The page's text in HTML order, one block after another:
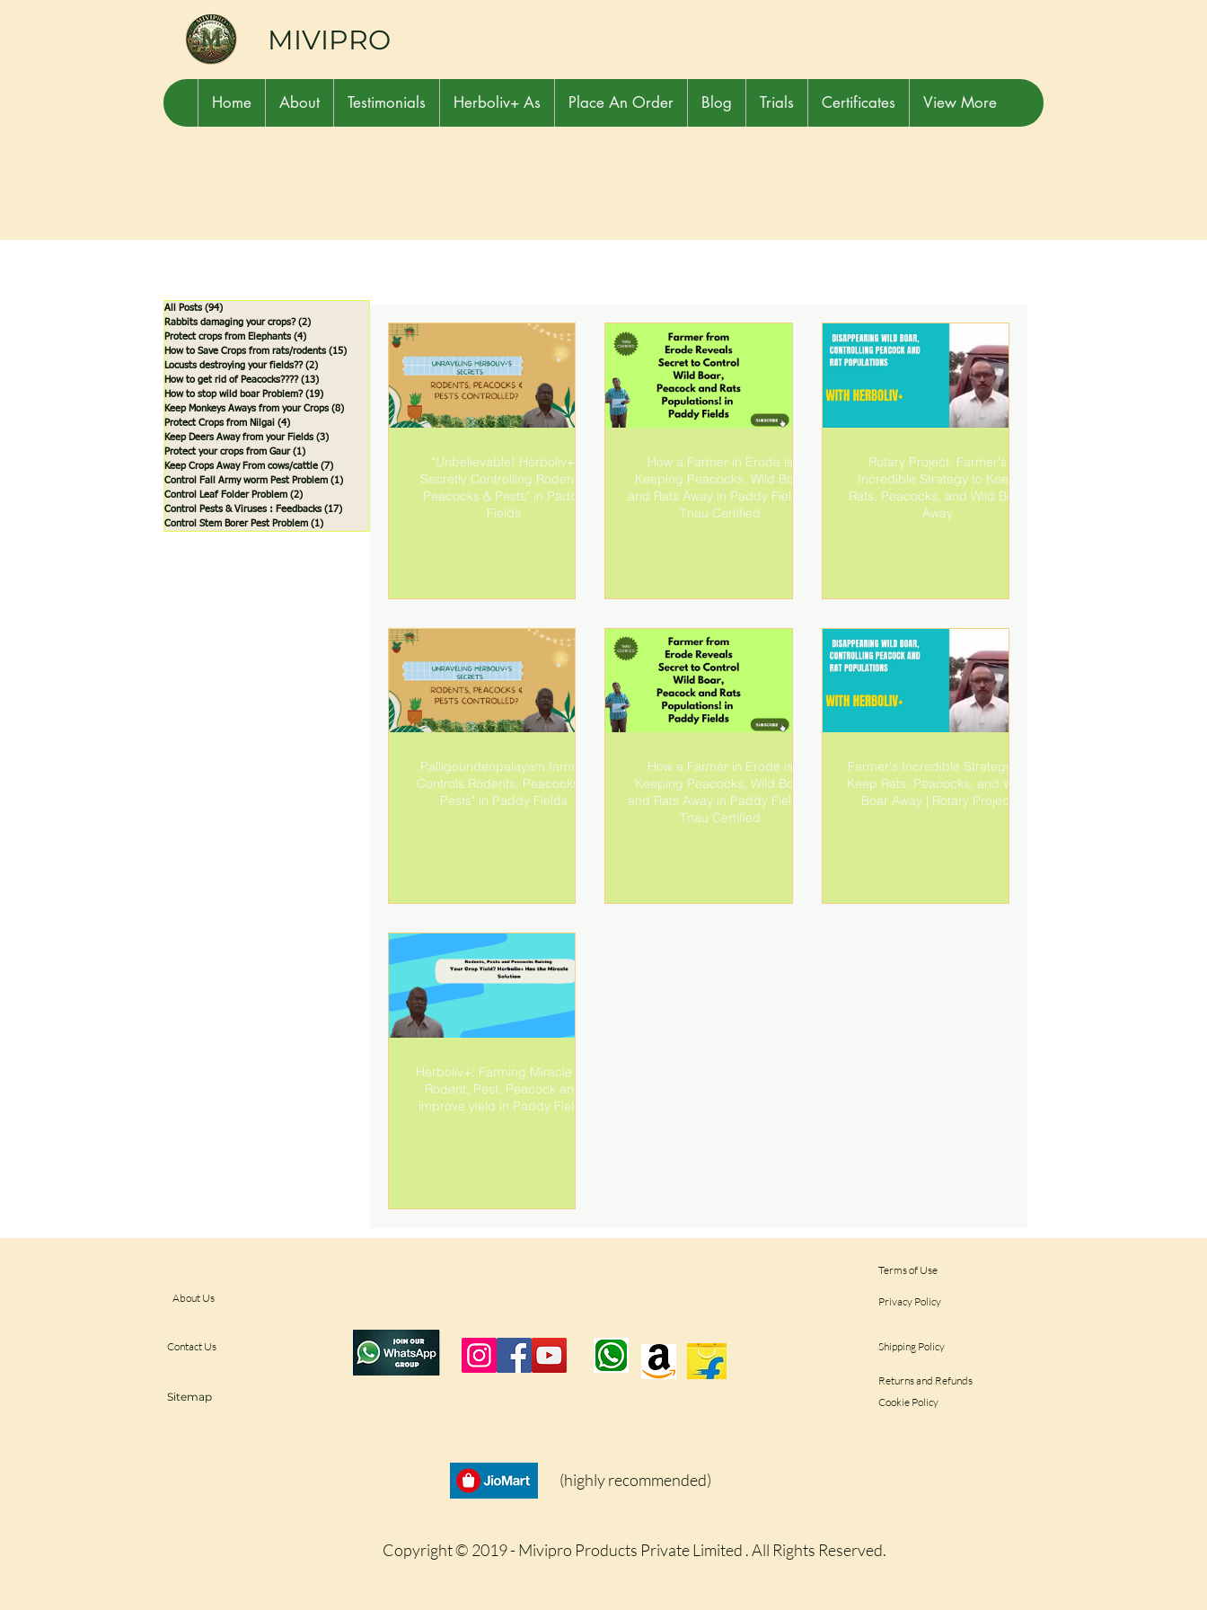
MIVIPRO
Home About Testimonials Herboliv+ As Place An Order Blog Trials Certificates View More
All Posts (94)
Rabbits damaging your crops? (2)
Protect crops from Elephants (4)
How to Save Crops from rats/rodents (15)
Locusts destroying your fields?? (2)
How to get rid of Peacocks???? (13)
How to stop wild boar Problem? (19)
Keep Monkeys Aways from your Crops (8)
Protect Crops from Nilgai (4)
Keep Deers Away from your Fields (3)
Protect your crops from Gaur (1)
Keep Crops Away From cows/cattle (7)
Control Fall Army worm Pest Problem (1)
Control Leaf Folder Problem (2)
Control Pests & Viruses : Feedbacks (17)
Control Stem Borer Pest Problem (1)
"Unbelievable! Herboliv+
Secretly Controlling Rodents,
Peacocks & Pests" in Paddy
Fields
How a Farmer in Erode is
Keeping Peacocks, Wild Boar
and Rats Away in Paddy Fields!|
Tnau Certified
Rotary Project: Farmer's
Incredible Strategy to Keep
Rats, Peacocks, and Wild Boar
Away
Palligoundenpalayam farmer
Controls Rodents, Peacocks &
Pests" in Paddy Fields
How a Farmer in Erode is
Keeping Peacocks, Wild Boar
and Rats Away in Paddy Fields!|
Tnau Certified
Farmer's Incredible Strategy to
Keep Rats, Peacocks, and Wild
Boar Away | Rotary Project
Herboliv+: Farming Miracle for
Rodent, Pest, Peacock and
improve yield in Paddy Fields
Terms of Use
About Us
Contact Us
Sitemap
Privacy Policy
Shipping Policy
Returns and Refunds
Cookie Policy
(highly recommended)
Copyright © 2019 - Mivipro Products Private Limited . All Rights Reserved.